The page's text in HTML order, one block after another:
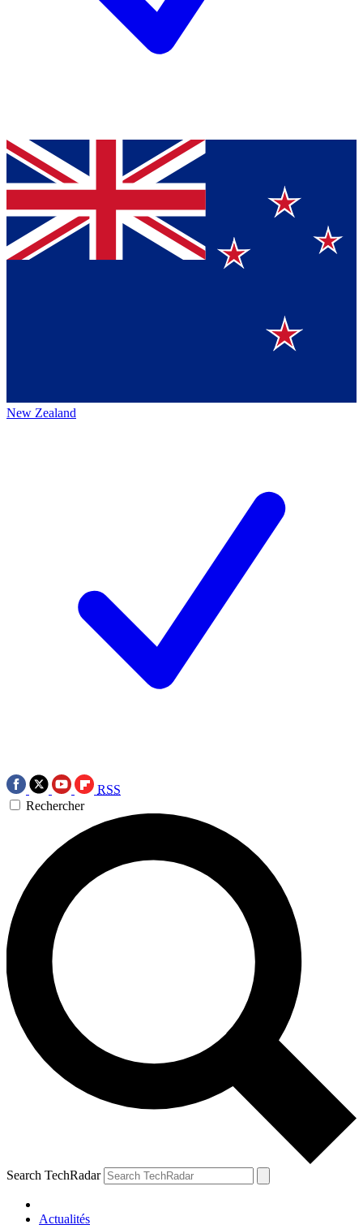
New Zealand
RSS
Rechercher
Search TechRadar
Actualités